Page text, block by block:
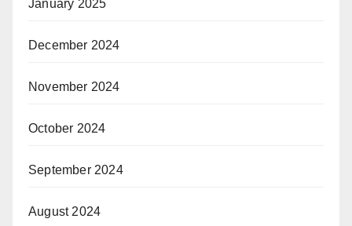
January 2025
December 2024
November 2024
October 2024
September 2024
August 2024